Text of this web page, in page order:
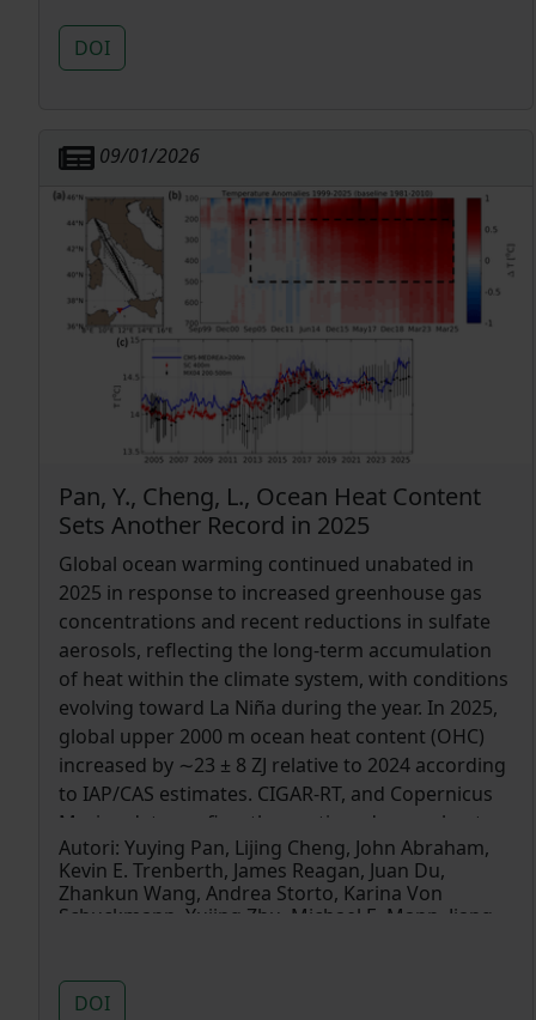
DOI
09/01/2026
Pan, Y., Cheng, L., Ocean Heat Content
Sets Another Record in 2025
Global ocean warming continued unabated in
2025 in response to increased greenhouse gas
concentrations and recent reductions in sulfate
aerosols, reflecting the long-term accumulation
of heat within the climate system, with conditions
evolving toward La Niña during the year. In 2025,
global upper 2000 m ocean heat content (OHC)
increased by ∼23 ± 8 ZJ relative to 2024 according
to IAP/CAS estimates. CIGAR-RT, and Copernicus
Marine data confirm the continued ocean heat
gain. Regionally, about 33% of the global ocean
area ranked among its historical (1958–2025) top
three warmest conditions, while about 57% fell
Indian Ocean, and Southern Oceans,
Autori: Yuying Pan, Lijing Cheng, John Abraham,
Kevin E. Trenberth, James Reagan, Juan Du,
Zhankun Wang, Andrea Storto, Karina Von
Schuckmann, Yujing Zhu, Michael E. Mann, Jiang
Yin, Viktor Gouretski, Fei Zheng, Yuanlong Li, Bin
Zhang, Liying Wan, Xingrong Chen, Dakui Wang,
DOI